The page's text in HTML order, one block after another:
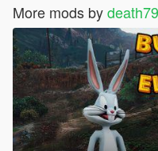
More mods by